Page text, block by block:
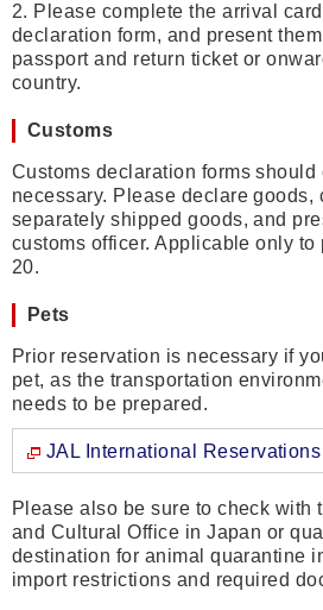
2. Please complete the arrival
declaration form, and present
passport and return ticket or
country.
Customs
Customs declaration forms
necessary. Please declare goods,
separately shipped goods, and
customs officer. Applicable only to
20.
Pets
Prior reservation is necessary if
pet, as the transportation
needs to be prepared.
JAL International
Please also be sure to check with
and Cultural Office in Japan or
destination for animal quarantine
import restrictions and required